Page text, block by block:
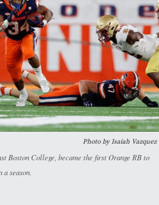
Photo by Isaiah Vazquez
Boston College, became the first Orange RB to
a season.